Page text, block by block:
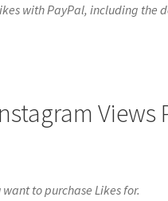
with PayPal, including the
Views
to purchase Likes for.